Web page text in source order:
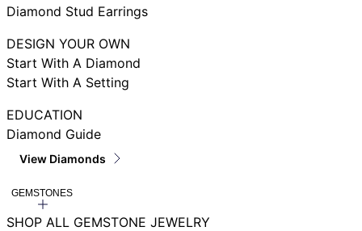
Diamond Stud Earrings
DESIGN YOUR OWN
Start With A Diamond
Start With A Setting
EDUCATION
Diamond Guide
View Diamonds
GEMSTONES
SHOP ALL GEMSTONE JEWELRY